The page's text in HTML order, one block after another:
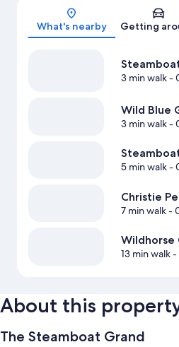
Map
What's nearby Getting
3 min walk-
Wild Blue
3 min walk-
5 min walk-
Christie
7 min walk-
Wildhorse
13 min walk-
About this
The Steamboat Grand